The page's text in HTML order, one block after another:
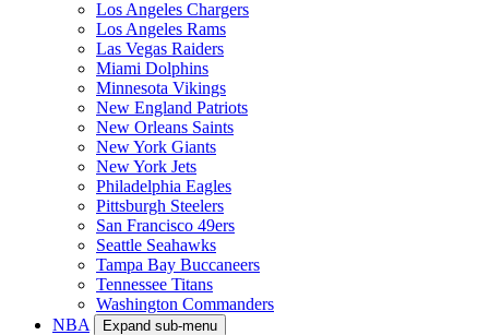
Los Angeles Chargers
Los Angeles Rams
Las Vegas Raiders
Miami Dolphins
Minnesota Vikings
New England Patriots
New Orleans Saints
New York Giants
New York Jets
Philadelphia Eagles
Pittsburgh Steelers
San Francisco 49ers
Seattle Seahawks
Tampa Bay Buccaneers
Tennessee Titans
Washington Commanders
NBA
Expand sub-menu